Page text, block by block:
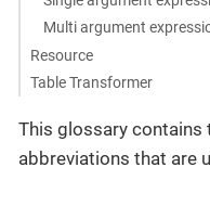
Multi argument
Resource
Table Transformer
This glossary
abbreviations that are